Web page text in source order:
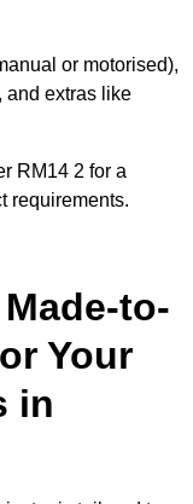
or motorised),
, and extras like
RM14 2 for a
requirements.
to-
Your
in